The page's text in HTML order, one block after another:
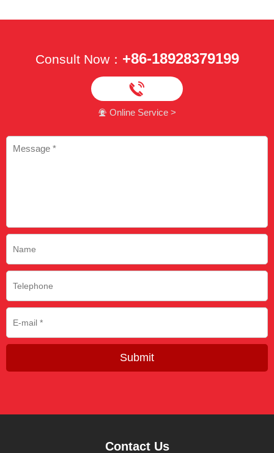
Consult Now： +86-18928379199

 Online Service >
Submit
Contact Us